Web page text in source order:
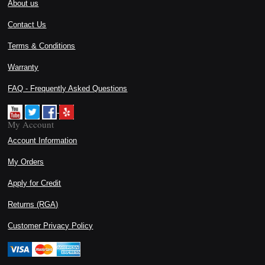
About us
Contact Us
Terms & Conditions
Warranty
FAQ - Frequently Asked Questions
My Account
Account Information
My Orders
Apply for Credit
Returns (RGA)
Customer Privacy Policy